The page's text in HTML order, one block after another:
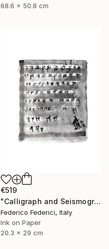
68.6 x 50.8 cm
€519
"Calligraph and Seismograph n.8" Drawing
Federico Federici, Italy
Ink on Paper
20.3 x 29 cm